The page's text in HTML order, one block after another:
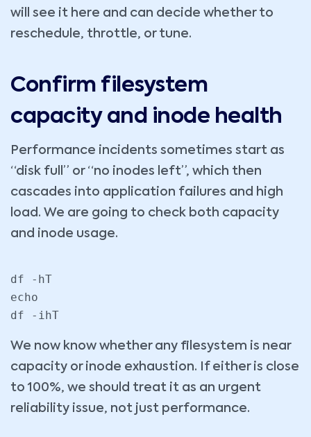
will see it here and can decide whether to
reschedule, throttle, or tune.
Confirm filesystem
capacity and inode health
Performance incidents sometimes start as
“disk full” or “no inodes left”, which then
cascades into application failures and high
load. We are going to check both capacity
and inode usage.
df -hT
echo
df -ihT
We now know whether any filesystem is near
capacity or inode exhaustion. If either is close
to 100%, we should treat it as an urgent
reliability issue, not just performance.